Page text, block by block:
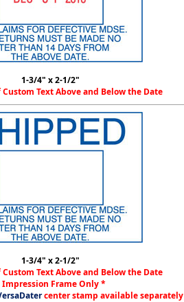
1-3/4" x 2-1/2"
Custom Text Above and Below the Date
1-3/4" x 2-1/2"
Custom Text Above and Below the Date
Frame Only *
center stamp available separately